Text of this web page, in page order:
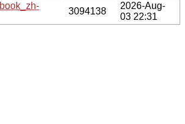
3094138
2026-Aug-
03 22:31